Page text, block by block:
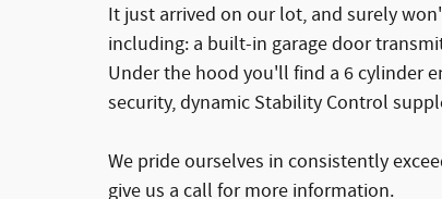
It just arrived on our lot, and surely
including: a built-in garage door
Under the hood you'll find a 6 cylinder
security, dynamic Stability Control
We pride ourselves in consistently
give us a call for more information.